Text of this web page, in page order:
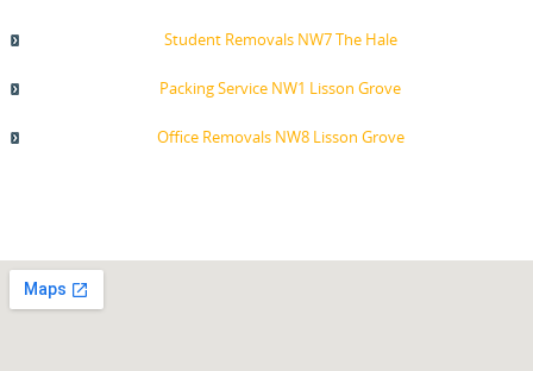
Student Removals NW7 The Hale
Packing Service NW1 Lisson Grove
Office Removals NW8 Lisson Grove